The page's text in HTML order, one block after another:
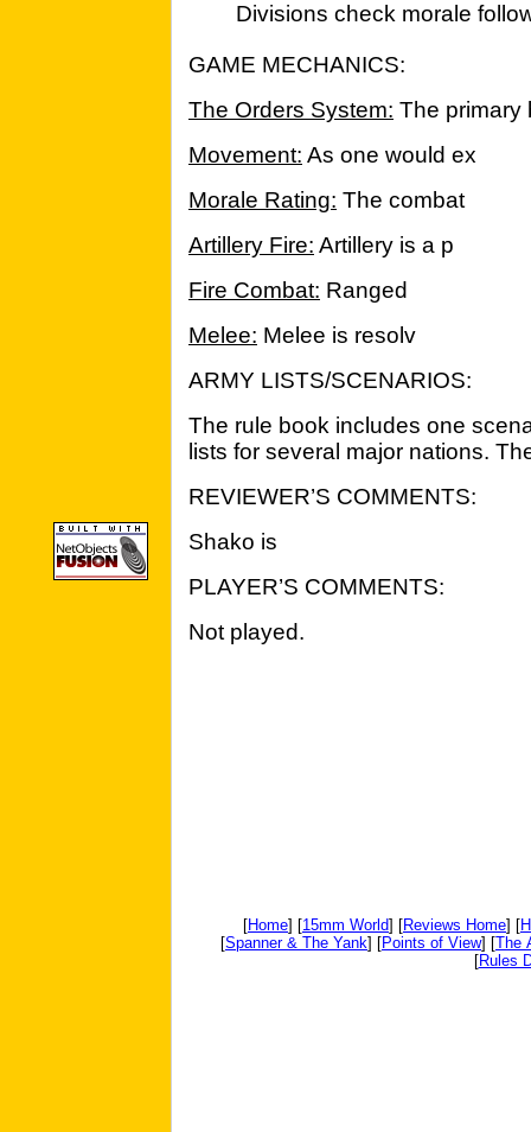
Divisions check morale
GAME MECHANICS:
The Orders System: The primary
Movement: As one would ex
Morale Rating: The combat
Artillery Fire: Artillery is a p
Fire Combat: Ranged
Melee: Melee is resolv
ARMY LISTS/SCENARIOS:
The rule book includes one
lists for several major nations.
REVIEWER’S COMMENTS:
Shako is
PLAYER’S COMMENTS:
Not played.
[Home] [15mm World] [Reviews Home] [
[Spanner & The Yank] [Points of View] [The
[Rules